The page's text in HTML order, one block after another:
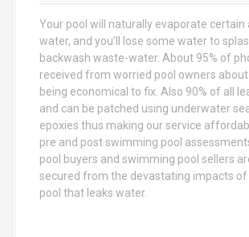
r
:
Your pool will naturally evaporate
water, and you’ll lose some water to
backwash waste-water. About 95% of
received from worried pool owners about
being economical to fix. Also 90% of all
and can be patched using underwater
epoxies thus making our service
pre and post swimming pool
pool buyers and swimming pool sellers
secured from the devastating impacts
pool that leaks water.